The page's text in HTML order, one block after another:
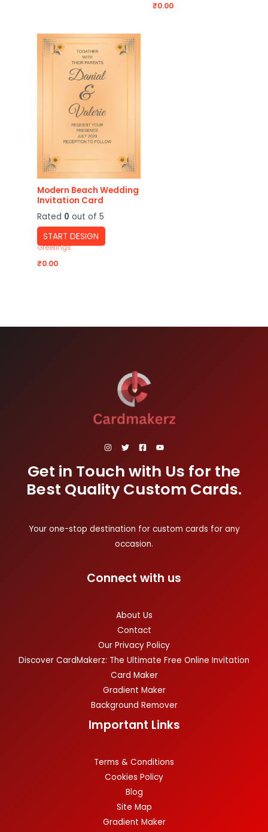
₹0.00
Modern Beach Wedding
Invitation Card
Rated 0 out of 5
START DESIGN
Greetings
₹0.00
Get in Touch with Us for the
Best Quality Custom Cards.
Your one-stop destination for custom cards for any
occasion.
Connect with us
About Us
Contact
Our Privacy Policy
Discover CardMakerz: The Ultimate Free Online Invitation
Card Maker
Gradient Maker
Background Remover
Important Links
Terms & Conditions
Cookies Policy
Blog
Site Map
Gradient Maker